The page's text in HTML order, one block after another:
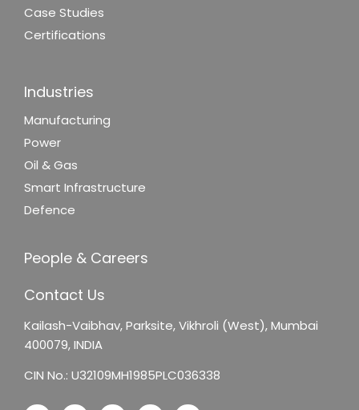
Case Studies
Certifications
Industries
Manufacturing
Power
Oil & Gas
Smart Infrastructure
Defence
People & Careers
Contact Us
Kailash-Vaibhav,Parksite, Vikhroli (West),Mumbai
400079, INDIA
CIN No.: U32109MH1985PLC036338